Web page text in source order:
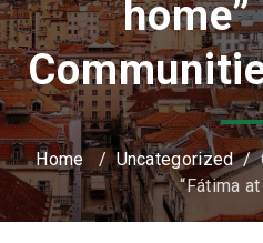
Home /Uncategorized/
“Fátima